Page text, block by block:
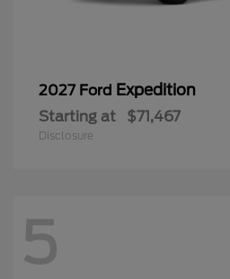
2027 Ford Expedition
Starting at $71,467
Disclosure
5